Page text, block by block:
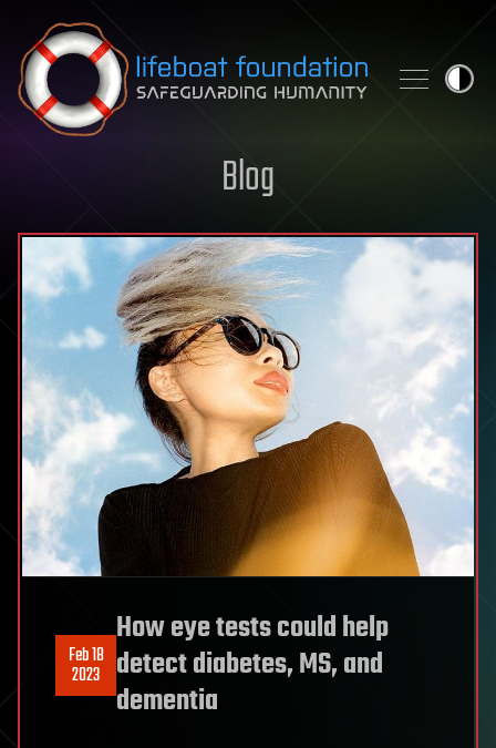
Skip to content
Blog
Feb 18
2023
How eye tests could help
detect diabetes, MS, and
dementia